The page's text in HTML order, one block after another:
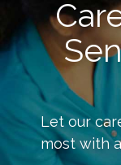
Let our
most with